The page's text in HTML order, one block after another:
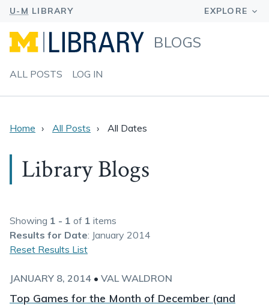
BLOGS
ALL POSTS LOG IN
Home All Posts All Dates
Library Blogs
Showing 1 - 1 of 1 items
Results for Date: January 2014
Reset Results List
JANUARY 8, 2014 • VAL WALDRON
Top Games for the Month of December (and